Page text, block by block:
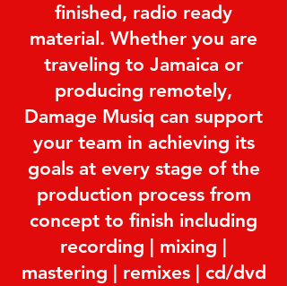
finished, radio ready
material. Whether you are
traveling to Jamaica or
producing remotely,
Damage Musiq can support
your team in achieving its
goals at every stage of the
production process from
concept to finish including
recording | mixing |
mastering | remixes | cd/dvd